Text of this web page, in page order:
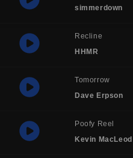
simmerdown
Recline
HHMR
Tomorrow
Dave Erpson
Poofy Reel
Kevin MacLeod